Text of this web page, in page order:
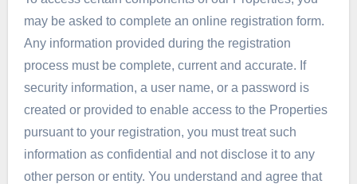
may be asked to complete an online registration form.
Any information provided during the registration
process must be complete, current and accurate. If
security information, a user name, or a password is
created or provided to enable access to the Properties
pursuant to your registration, you must treat such
information as confidential and not disclose it to any
other person or entity. You understand and agree that